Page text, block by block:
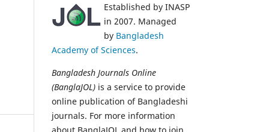
Established by INASP
in 2007. Managed
by Bangladesh
Academy of Sciences.
Bangladesh Journals Online
(BanglaJOL) is a service to provide
online publication of Bangladeshi
journals. For more information